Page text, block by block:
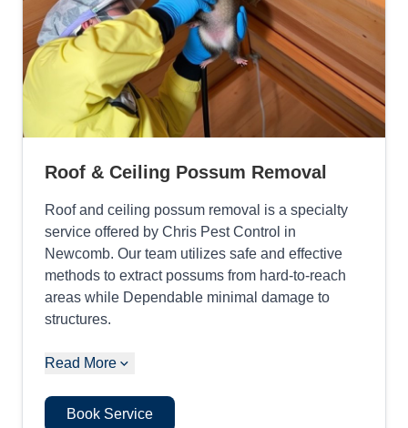
Roof & Ceiling Possum Removal
Roof and ceiling possum removal is a specialty
service offered by Chris Pest Control in
Newcomb. Our team utilizes safe and effective
methods to extract possums from hard-to-reach
areas while Dependable minimal damage to
structures.
Read More
Book Service